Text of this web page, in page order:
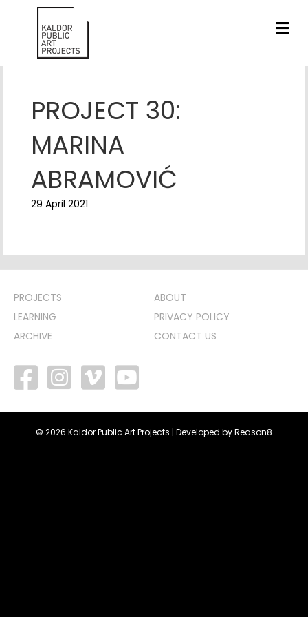
PROJECT 30:
MARINA
ABRAMOVIĆ
29 April 2021
PROJECTS
LEARNING
ARCHIVE
ABOUT
PRIVACY POLICY
CONTACT US
facebook vimeo youtube
© 2026 Kaldor Public Art Projects | Developed byReason8